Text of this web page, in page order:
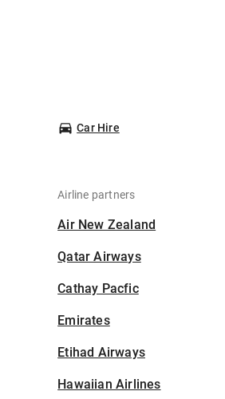
Car Hire
Airline partners
Air New Zealand
Qatar Airways
Cathay Pacfic
Emirates
Etihad Airways
Hawaiian Airlines